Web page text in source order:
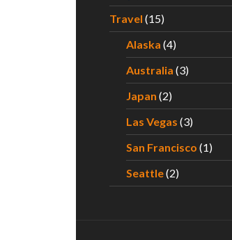
Travel (15)
Alaska (4)
Australia (3)
Japan (2)
Las Vegas (3)
San Francisco (1)
Seattle(2)